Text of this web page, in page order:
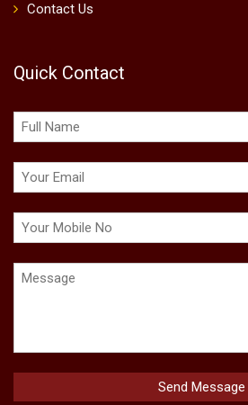
Contact Us
Quick Contact